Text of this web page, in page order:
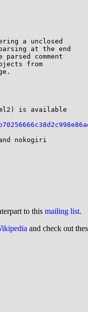
a unclosed
at the end
comment
from
is available
nokogiri
to this mailing list.
and check out